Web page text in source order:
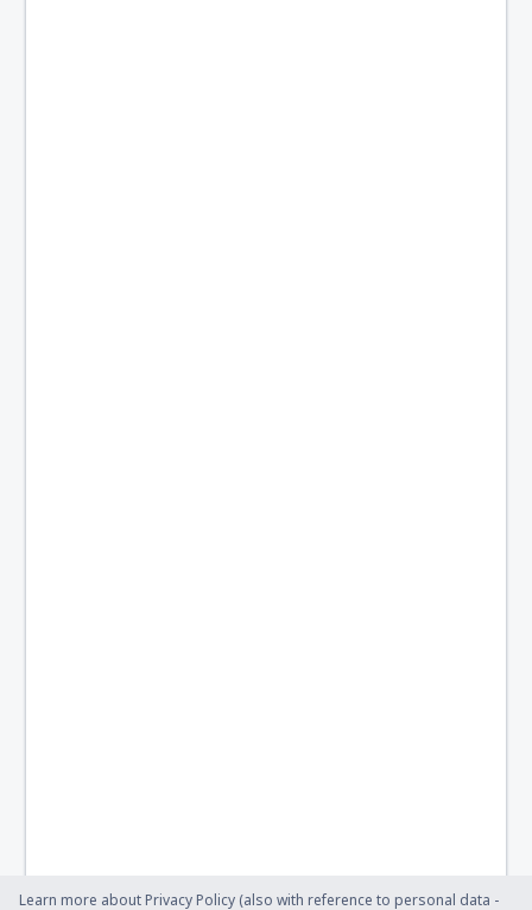
Learn more about Privacy Policy (also with reference to personal data -